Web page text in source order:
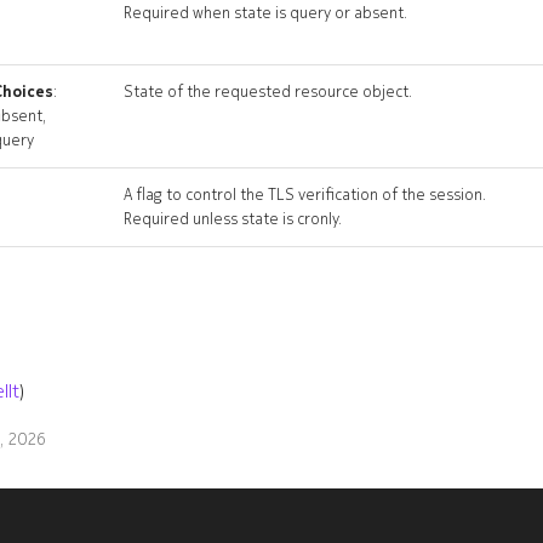
Required when state is query or absent.
:
State of the requested resource object.
A flag to control the TLS verification of the session.
Required unless state is cronly.
)
2026